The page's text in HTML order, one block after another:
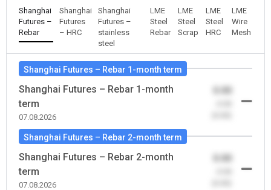
Shanghai
Futures –
Rebar
Shanghai
Futures
– HRC
Shanghai
Futures –
stainless
steel
LME
Steel
Rebar
LME
Steel
Scrap
LME
Steel
HRC
LME
Wire
Mesh
Shanghai Futures – Rebar 1-month term
Shanghai Futures – Rebar 1-month
term
07.08.2026
Shanghai Futures – Rebar 2-month term
Shanghai Futures – Rebar 2-month
term
07.08.2026